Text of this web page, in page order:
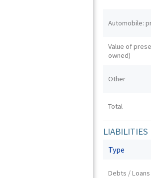
Automobile:
Value of
owned)
Other
Total
LIABILITIES
Type
Debts / Loans